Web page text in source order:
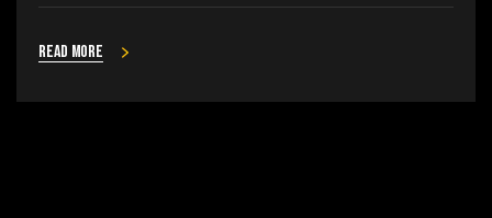
Read more